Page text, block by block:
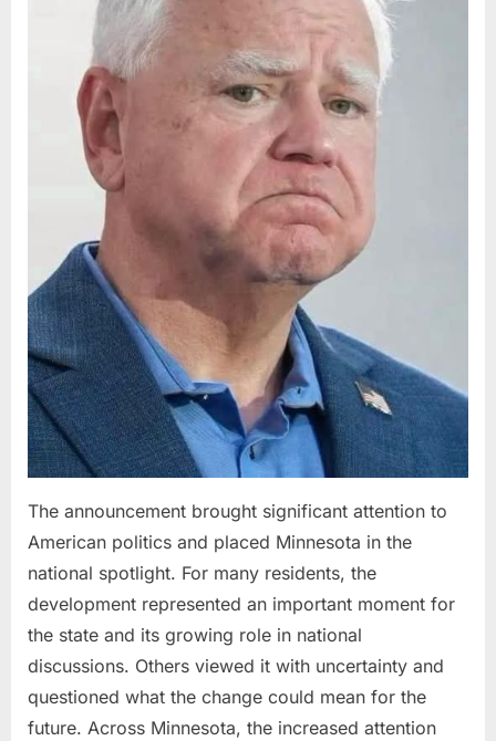
The announcement brought significant attention to
American politics and placed Minnesota in the
national spotlight. For many residents, the
development represented an important moment for
the state and its growing role in national
discussions. Others viewed it with uncertainty and
questioned what the change could mean for the
future. Across Minnesota, the increased attention